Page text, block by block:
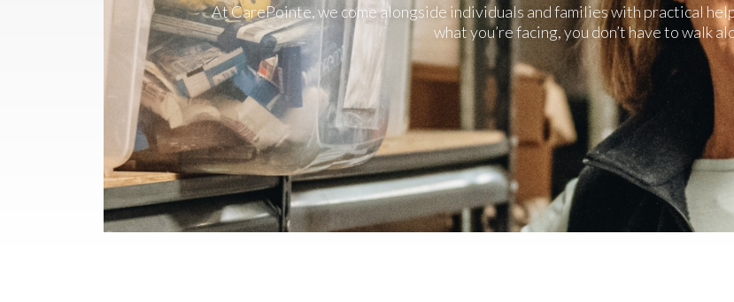
At CarePointe, we come alongside individuals and families with practical
what you’re facing, you don’t have to walk